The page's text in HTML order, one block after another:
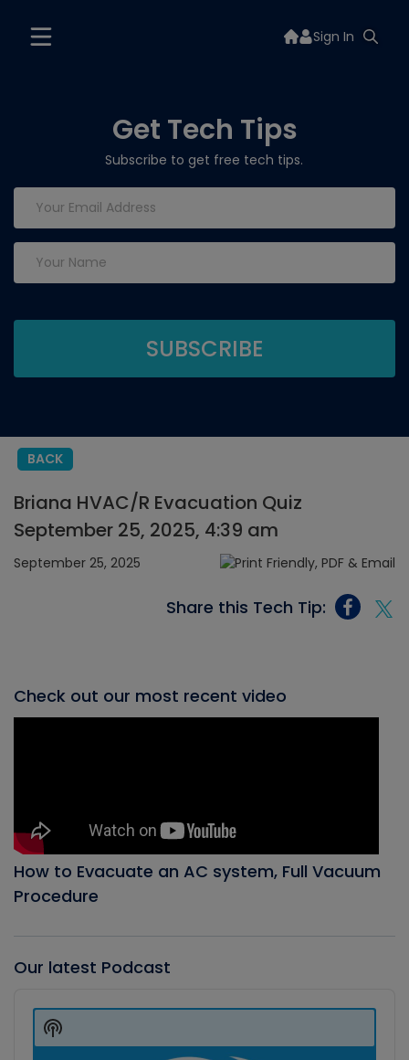
Sign In
Get Tech Tips
Subscribe to get free tech tips.
BACK
Briana HVAC/R Evacuation Quiz
September 25, 2025, 4:39 am
September 25, 2025
Share this Tech Tip:
Check out our most recent video
How to Evacuate an AC system, Full Vacuum
Procedure
Our latest Podcast
Player
Show
Podcast